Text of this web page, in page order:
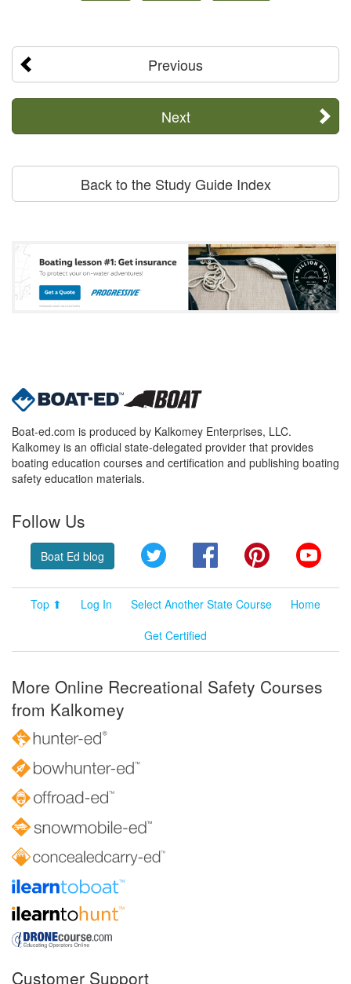
Previous
Next
Back to the Study Guide Index
Boat-ed.com is produced by Kalkomey Enterprises, LLC.
Kalkomey is an official state-delegated provider that provides
boating education courses and certification and publishing boating
safety education materials.
Follow Us
Boat Ed blog Twitter FacebookPinterest
Top ⬆ Log In Select Another State Course
Home
Get Certified
More Online Recreational Safety Courses
from Kalkomey
Customer Support